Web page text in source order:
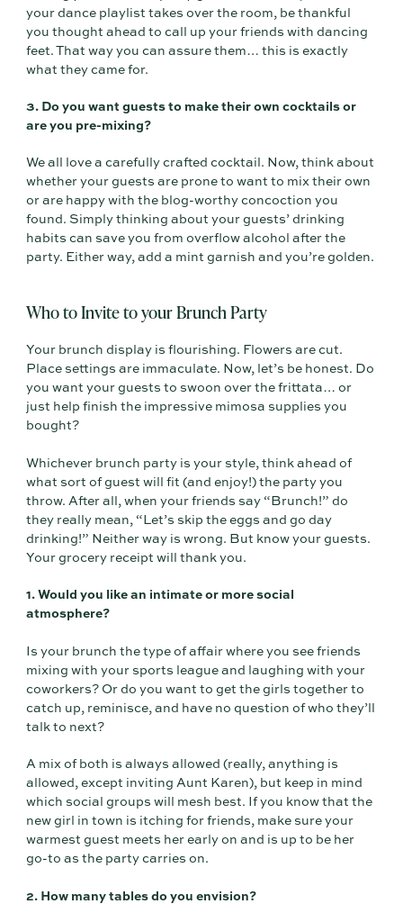
your dance playlist takes over the room, be thankful
you thought ahead to call up your friends with dancing
feet. That way you can assure them… this is exactly
what they came for.
3. Do you want guests to make their own cocktails or
are you pre-mixing?
We all love a carefully crafted cocktail. Now, think about
whether your guests are prone to want to mix their own
or are happy with the blog-worthy concoction you
found. Simply thinking about your guests’ drinking
habits can save you from overflow alcohol after the
party. Either way, add a mint garnish and you’re golden.
Who to Invite to your Brunch Party
Your brunch display is flourishing. Flowers are cut.
Place settings are immaculate. Now, let’s be honest. Do
you want your guests to swoon over the frittata… or
just help finish the impressive mimosa supplies you
bought?
Whichever brunch party is your style, think ahead of
what sort of guest will fit (and enjoy!) the party you
throw. After all, when your friends say “Brunch!” do
they really mean, “Let’s skip the eggs and go day
drinking!” Neither way is wrong. But know your guests.
Your grocery receipt will thank you.
1. Would you like an intimate or more social
atmosphere?
Is your brunch the type of affair where you see friends
mixing with your sports league and laughing with your
coworkers? Or do you want to get the girls together to
catch up, reminisce, and have no question of who they’ll
talk to next?
A mix of both is always allowed (really, anything is
allowed, except inviting Aunt Karen), but keep in mind
which social groups will mesh best. If you know that the
new girl in town is itching for friends, make sure your
warmest guest meets her early on and is up to be her
go-to as the party carries on.
2. How many tables do you envision?